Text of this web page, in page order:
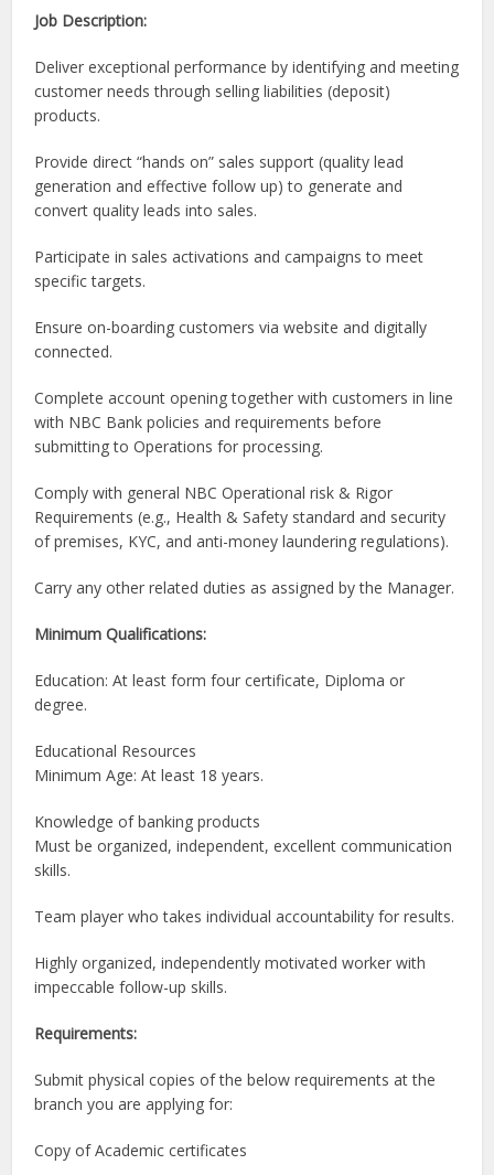
Job Description:
Deliver exceptional performance by identifying and meeting
customer needs through selling liabilities (deposit)
products.
Provide direct “hands on” sales support (quality lead
generation and effective follow up) to generate and
convert quality leads into sales.
Participate in sales activations and campaigns to meet
specific targets.
Ensure on-boarding customers via website and digitally
connected.
Complete account opening together with customers in line
with NBC Bank policies and requirements before
submitting to Operations for processing.
Comply with general NBC Operational risk & Rigor
Requirements (e.g., Health & Safety standard and security
of premises, KYC, and anti-money laundering regulations).
Carry any other related duties as assigned by the Manager.
Minimum Qualifications:
Education: At least form four certificate, Diploma or
degree.
Educational Resources
Minimum Age: At least 18 years.
Knowledge of banking products
Must be organized, independent, excellent communication
skills.
Team player who takes individual accountability for results.
Highly organized, independently motivated worker with
impeccable follow-up skills.
Requirements:
Submit physical copies of the below requirements at the
branch you are applying for:
Copy of Academic certificates